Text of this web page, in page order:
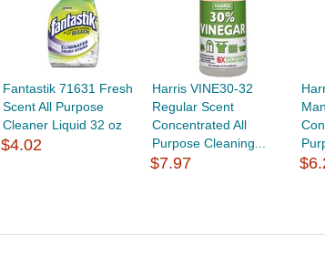
Fantastik 71631 Fresh
Scent All Purpose
Cleaner Liquid 32 oz
$4.02
Harris VINE30-32
Regular Scent
Concentrated All
Purpose Cleaning...
$7.97